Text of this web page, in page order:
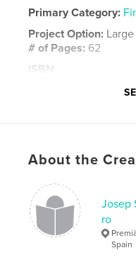
Primary Category:
Project Option:
# of Pages: 62
ISBN
fineart photography ,
About the
Josep
ro
Spain